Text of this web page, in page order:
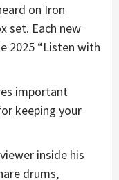
on Iron
set. Each new
2025 “Listen with
important
keeping your
inside his
drums,